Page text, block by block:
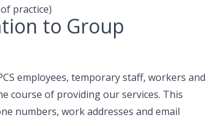
practice)
to Group
employees, temporary staff, workers and
course of providing our services. This
numbers, work addresses and email